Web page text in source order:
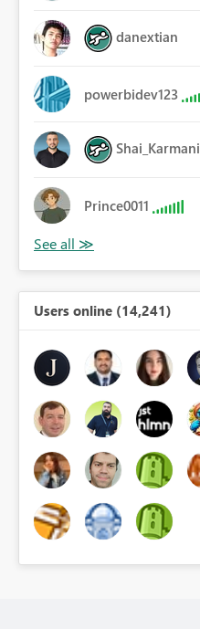
danextian
powerbidev123
Shai_Karmani
Prince0011
Users online (14,241)